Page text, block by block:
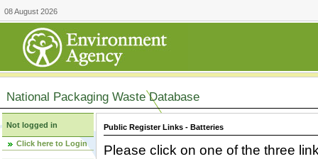
08 August 2026
National Packaging Waste Database
Not logged in
Click here to Login
Public Register Links - Batteries
Please click on one of the three